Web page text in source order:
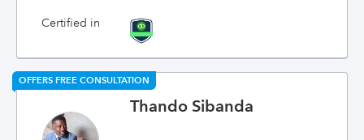
Certified in
OFFERS FREE CONSULTATION
Thando Sibanda